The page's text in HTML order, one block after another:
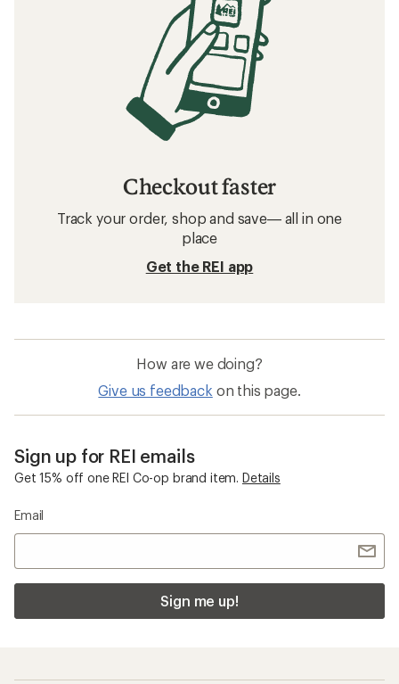
Checkout faster
Track your order, shop and save— all in one
place
Get the REI app
How are we doing?
Give us feedback on this page.
Sign up for REI emails
Get 15% off one REI Co-op brand item. Details
Email
Sign me up!